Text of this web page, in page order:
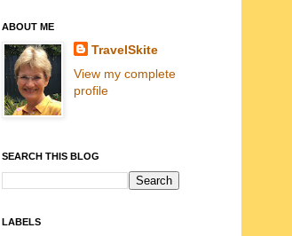
ABOUT ME
TravelSkite
View my complete
profile
SEARCH THIS BLOG
LABELS